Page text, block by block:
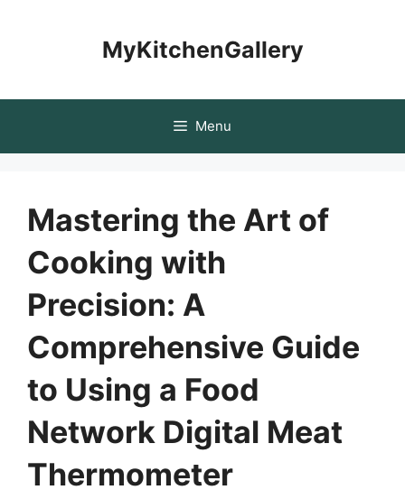
MyKitchenGallery
Menu
Mastering the Art of
Cooking with
Precision: A
Comprehensive Guide
to Using a Food
Network Digital Meat
Thermometer